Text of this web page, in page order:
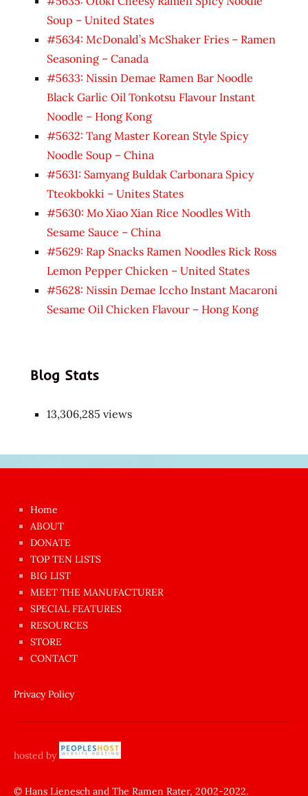
Soup – United States
#5634: McDonald’s McShaker Fries – Ramen
Seasoning – Canada
#5633: Nissin Demae Ramen Bar Noodle
Black Garlic Oil Tonkotsu Flavour Instant
Noodle – Hong Kong
#5632: Tang Master Korean Style Spicy
Noodle Soup – China
#5631: Samyang Buldak Carbonara Spicy
Tteokbokki – Unites States
#5630: Mo Xiao Xian Rice Noodles With
Sesame Sauce – China
#5629: Rap Snacks Ramen Noodles Rick Ross
Lemon Pepper Chicken – United States
#5628: Nissin Demae Iccho Instant Macaroni
Sesame Oil Chicken Flavour – Hong Kong
Blog Stats
13,306,285 views
azgın
dünyanın
en
ilginç
sikişi
anda
amını
siktiren
sikiş
yapıp
Home
ABOUT
DONATE
TOP TEN LISTS
BIG LIST
MEET THE MANUFACTURER
SPECIAL FEATURES
RESOURCES
STORE
CONTACT
Privacy Policy
hosted by
© Hans Lienesch and The Ramen Rater, 2002-2022.